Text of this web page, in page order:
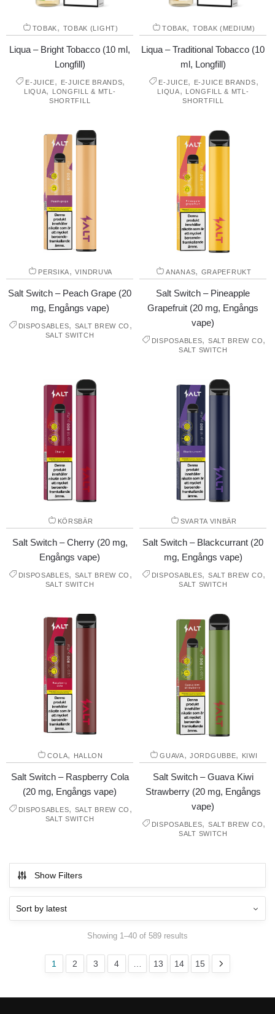
TOBAK, TOBAK (LIGHT)
Liqua – Bright Tobacco (10 ml,
Longfill)
E-JUICE, E-JUICE BRANDS,
LIQUA,
LONGFILL & MTL-
SHORTFILL
TOBAK, TOBAK (MEDIUM)
Liqua – Traditional Tobacco (10
ml, Longfill)
E-JUICE, E-JUICE BRANDS,
LIQUA, LONGFILL & MTL-
SHORTFILL
PERSIKA,VINDRUVA
Salt Switch – Peach Grape (20
mg, Engångs vape)
DISPOSABLES, SALT BREW CO ,
SALT SWITCH
ANANAS, GRAPEFRUKT
Salt Switch – Pineapple
Grapefruit (20 mg, Engångs
vape)
DISPOSABLES, SALT BREW CO,
SALT SWITCH
KÖRSBÄR
Salt Switch – Cherry (20 mg,
Engångs vape)
DISPOSABLES, SALT BREW CO ,
SALT SWITCH
SVARTA VINBÄR
Salt Switch – Blackcurrant (20
mg, Engångs vape)
DISPOSABLES, SALT BREW CO,
SALT SWITCH
COLA, HALLON
Salt Switch – Raspberry Cola
(20 mg, Engångs vape)
DISPOSABLES, SALT BREW CO ,
SALT SWITCH
GUAVA,JORDGUBBE, KIWI
Salt Switch – Guava Kiwi
Strawberry (20 mg, Engångs
vape)
DISPOSABLES, SALT BREW CO,
SALT SWITCH
Show Filters
Showing 1–40 of 589 results
1 2 3 4 13 14 15